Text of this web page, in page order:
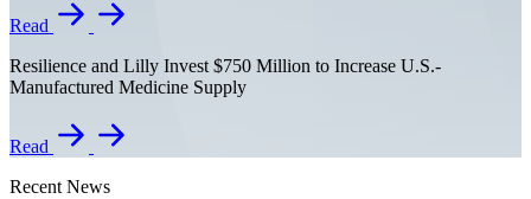
Read
Resilience and Lilly Invest $750 Million to Increase U.S.-
Manufactured Medicine Supply
Read
Recent News